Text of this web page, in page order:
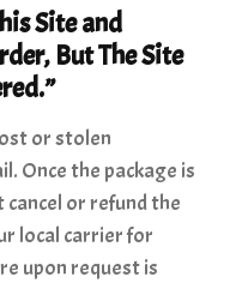
Site and
But The Site
or stolen
Once the package is
or refund the
local carrier for
upon request is